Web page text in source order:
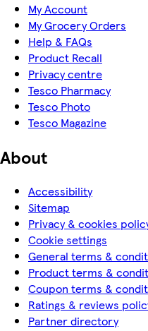
My Account
My Grocery Orders
Help & FAQs
Product Recall
Privacy centre
Tesco Pharmacy
Tesco Photo
Tesco Magazine
About
Accessibility
Sitemap
Privacy & cookies
Cookie settings
General terms &
Product terms &
Coupon terms &
Ratings & reviews
Partner directory